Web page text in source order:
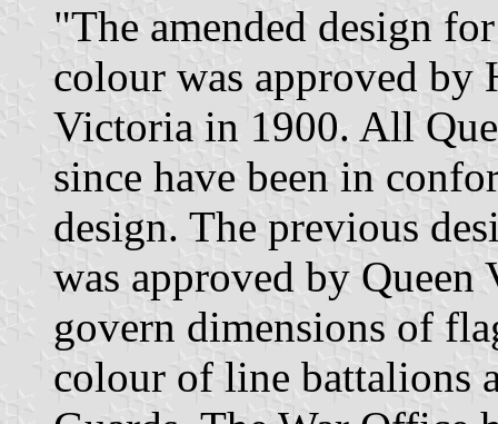
"The amended design
colour was approved by
Victoria in 1900. All
since have been in
design. The previous
was approved by
govern dimensions of
colour of line battalions